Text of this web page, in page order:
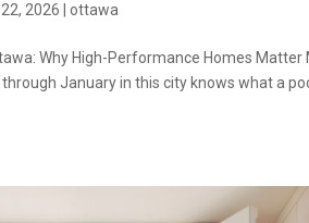
2026 |ottawa
Why High-Performance Homes Matter
January in this city knows what a